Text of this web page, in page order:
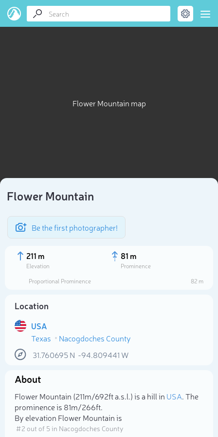
Flower Mountain map
Flower Mountain
Be the first photographer!
211 m
Elevation
81 m
Prominence
Proportional Prominence
82 m
Location
USA
Texas
Nacogdoches County
31.760695N -94.809441 W
About
Flower Mountain (211m/692ft a.s.l.) is a hill in USA. The
prominence is 81m/266ft.
By elevation Flower Mountain is
# 2 out of 5 in Nacogdoches County